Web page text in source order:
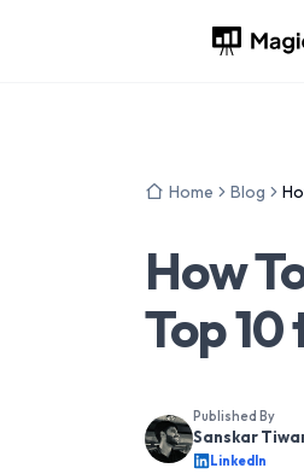
Home Blog
How
Top 10
Published By
Sanskar
LinkedIn